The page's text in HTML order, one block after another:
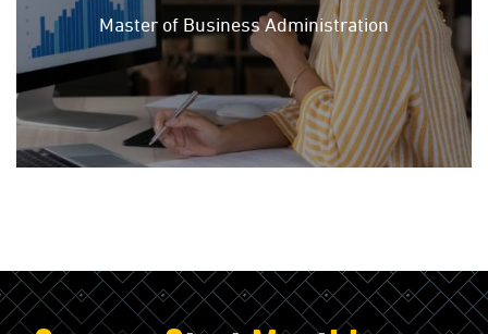
Master of Business Administration